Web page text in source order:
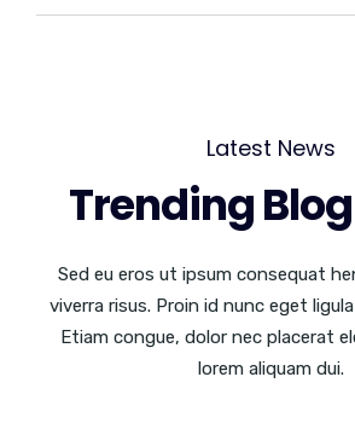
Latest News
Trending
Sed eu eros ut ipsum consequat
viverra risus. Proin id nunc eget
Etiam congue, dolor nec placerat
lorem aliquam dui.